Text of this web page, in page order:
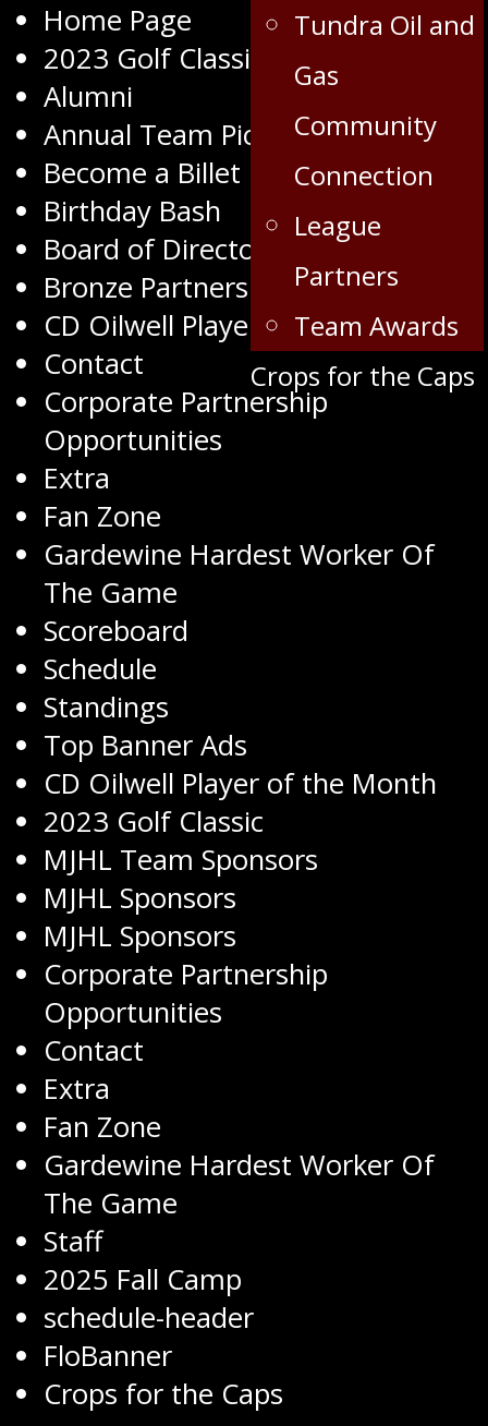
Tundra Oil and
Gas
Community
Connection
League
Partners
Team Awards
Crops for the Caps
Home Page
2023 Golf Classic
Alumni
Annual Team Pictures
Become a Billet
Birthday Bash
Board of Directors
Bronze Partners
CD Oilwell Player of the Month
Contact
Corporate Partnership
Opportunities
Extra
Fan Zone
Gardewine Hardest Worker Of
The Game
Scoreboard
Schedule
Standings
Top Banner Ads
CD Oilwell Player of the Month
2023 Golf Classic
MJHL Team Sponsors
MJHL Sponsors
MJHL Sponsors
Corporate Partnership
Opportunities
Contact
Extra
Fan Zone
Gardewine Hardest Worker Of
The Game
Staff
2025 Fall Camp
schedule-header
FloBanner
Crops for the Caps